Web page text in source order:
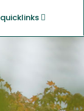
quicklinks